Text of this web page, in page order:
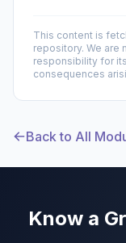
This content is
repository. We are
responsibility for
consequences
Back to All
Know a